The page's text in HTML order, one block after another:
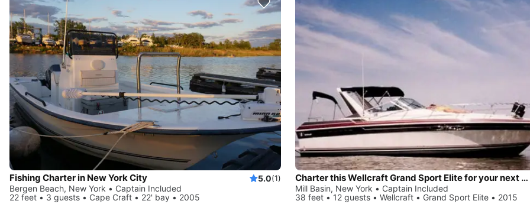
Fishing Charter in New York City 5.0(1)
Bergen Beach, New York • Captain Included
22 feet • 3 guests • Cape Craft • 22' bay • 2005
Charter this Wellcraft Grand Sport Elite for your next party!
Mill Basin, New York • Captain Included
38 feet • 12 guests • Wellcraft • Grand Sport Elite • 2015